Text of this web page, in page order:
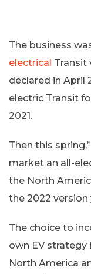
The business
electrical Transit
declared in April
electric Transit
2021.
Then this
market an all-
the North
the 2022 version
The choice to
own EV strategy
North America